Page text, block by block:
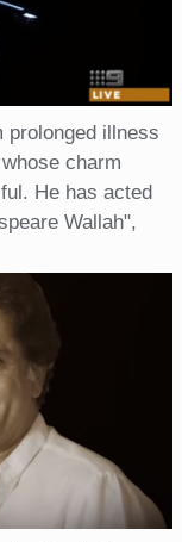
prolonged illness
charm
He has acted
Wallah",